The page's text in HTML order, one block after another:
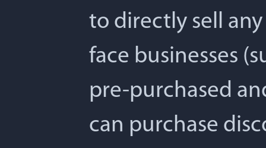
to directly sell
face businesses
pre-purchased
can purchase